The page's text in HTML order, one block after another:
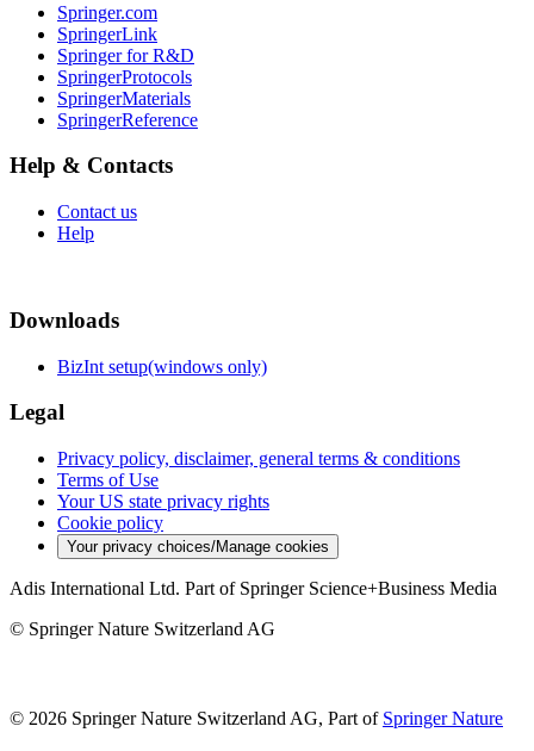
Springer.com
SpringerLink
Springer for R&D
SpringerProtocols
SpringerMaterials
SpringerReference
Help & Contacts
Contact us
Help
Downloads
BizInt setup(windows only)
Legal
Privacy policy, disclaimer, general terms & conditions
Terms of Use
Your US state privacy rights
Cookie policy
Your privacy choices/Manage cookies
Adis International Ltd. Part of Springer Science+Business Media
© Springer Nature Switzerland AG
© 2026 Springer Nature Switzerland AG, Part of Springer Nature